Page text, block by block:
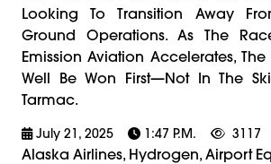
Looking To Transition Away
Ground Operations. As The
Emission Aviation Accelerates,
Well Be Won First—Not In The
Tarmac.
July 21, 2025 1:47 P.m. 3117
Alaska Airlines, Hydrogen, Airport